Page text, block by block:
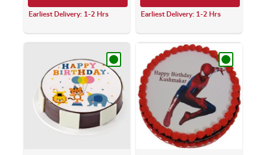
Earliest Delivery: 1-2 Hrs
This product has multiple variants. The
Earliest Delivery: 1-2 Hrs
This product has